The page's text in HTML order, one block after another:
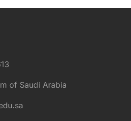
of Saudi Arabia